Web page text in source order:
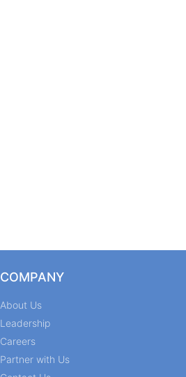
COMPANY
About Us
Leadership
Careers
Partner with Us